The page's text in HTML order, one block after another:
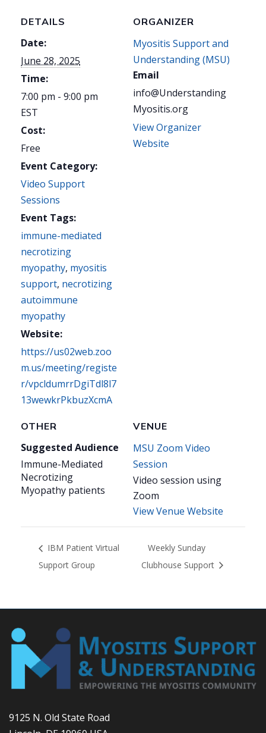
DETAILS
Date:
June 28, 2025
Time:
7:00 pm - 9:00 pm
EST
Cost:
Free
Event Category:
Video Support
Sessions
Event Tags:
immune-mediated
necrotizing
myopathy, myositis
support, necrotizing
autoimmune
myopathy
Website:
https://us02web.zoo
m.us/meeting/registe
r/vpcldumrrDgiTdl8l7
13wewkrPkbuzXcmA
VENUE
MSU Zoom Video
Session
Video session using
Zoom
View Venue Website
ORGANIZER
Myositis Support and
Understanding (MSU)
Email
info@Understanding
Myositis.org
View Organizer
Website
OTHER
Suggested Audience
Immune-Mediated
Necrotizing
Myopathy patients
IBM Patient Virtual
Support Group
Weekly Sunday
Clubhouse Support
9125 N. Old State Road